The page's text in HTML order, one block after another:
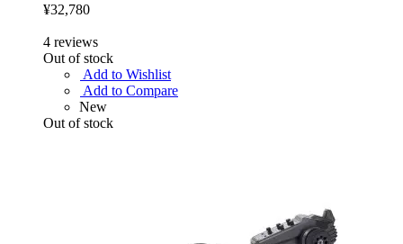
¥32,780
4 reviews
Out of stock
Add to Wishlist
Add to Compare
New
Out of stock